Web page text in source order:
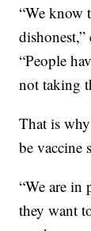
“We know
“People
not taking
That is
be vaccine
“We are in
they want